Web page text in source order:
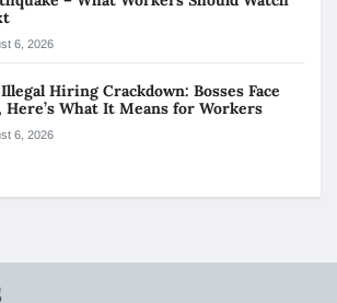
6, 2026
Hiring Crackdown: Bosses Face
Here’s What It Means for Workers
6, 2026